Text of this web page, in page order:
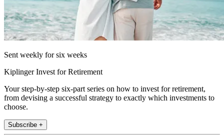
Sent weekly for six weeks
Kiplinger Invest for Retirement
Your step-by-step six-part series on how to invest for retirement,
from devising a successful strategy to exactly which investments to
choose.
Subscribe +